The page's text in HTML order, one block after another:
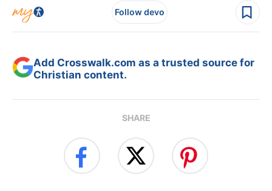
Follow devo
Add Crosswalk.com as a trusted source for
Christian content.
SHARE